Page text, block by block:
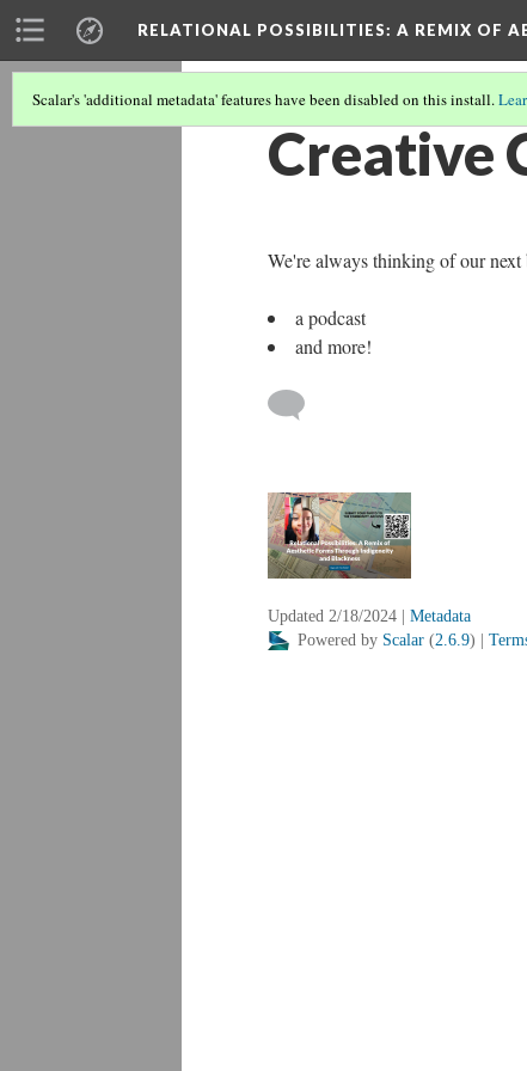
RELATIONAL POSSIBILITIES: A REMIX OF
Scalar's 'additional metadata' features have been disabled on this install.
Creative
We're always thinking of our
a podcast
and more!
Updated 2/18/2024
Metadata
Powered by Scalar (2.6.9) |